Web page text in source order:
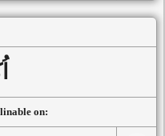
on: